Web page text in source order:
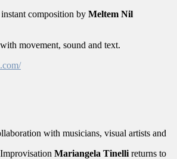
composition by Meltem Nil
movement, sound and text.
with musicians, visual artists and
Mariangela Tinelli returns to